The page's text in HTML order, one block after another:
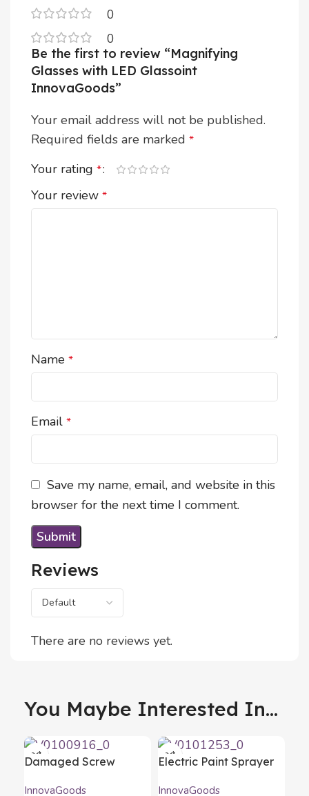
0
0
Reviews
There are no reviews yet.
Be the first to review “Magnifying
Glasses with LED Glassoint
InnovaGoods”
Your email address will not be published.
Required fields are marked *
Your rating *
Your review *
Name *
Email *
Save my name, email, and website in this
browser for the next time I comment.
You Maybe Interested In...
Damaged Screw
InnovaGoods 4 Units
InnovaGoods
Electric Paint Sprayer
InnovaGoods
InnovaGoods